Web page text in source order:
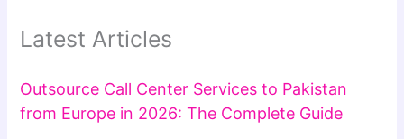
Latest Articles
Outsource Call Center Services to Pakistan
from Europe in 2026: The Complete Guide